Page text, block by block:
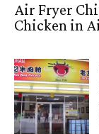
Air Fryer
Chicken in